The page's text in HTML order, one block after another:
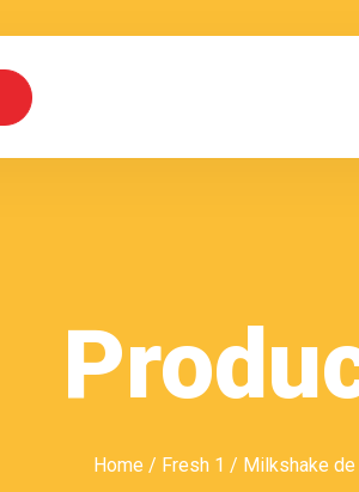
Home / Fresh 1 / Milkshake de